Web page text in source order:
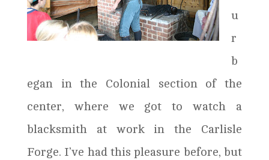
u
r
b
egan in the Colonial section of the
center, where we got to watch a
blacksmith at work in the Carlisle
Forge. I’ve had this pleasure before, but